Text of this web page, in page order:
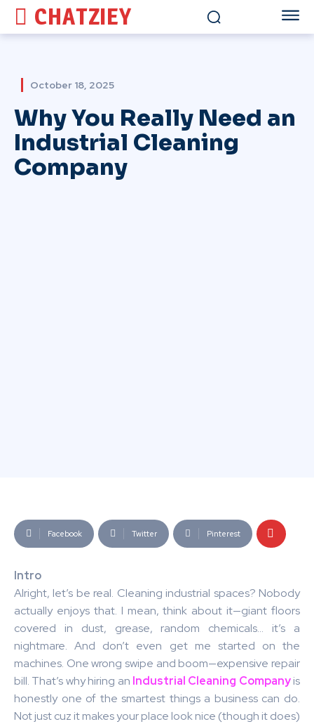
CHATZIEY
October 18, 2025
Why You Really Need an
Industrial Cleaning
Company
Facebook Twitter Pinterest
Intro
Alright, let’s be real. Cleaning industrial spaces? Nobody
actually enjoys that. I mean, think about it—giant floors
covered in dust, grease, random chemicals… it’s a
nightmare. And don’t even get me started on the
machines. One wrong swipe and boom—expensive repair
bill. That’s why hiring an Industrial Cleaning Companyis
honestly one of the smartest things a business can do.
Not just cuz it makes your place look nice (though it does)